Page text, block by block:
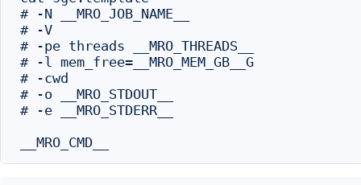
# -N __MRO_JOB_NAME__
# -V
# -pe threads __MRO_THREADS__
# -l mem_free=__MRO_MEM_GB__G
# -cwd
# -o __MRO_STDOUT__
# -e __MRO_STDERR__